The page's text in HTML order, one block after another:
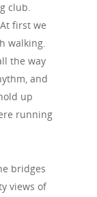
club.
first we
walking.
the way
and
up
running
bridges
views of